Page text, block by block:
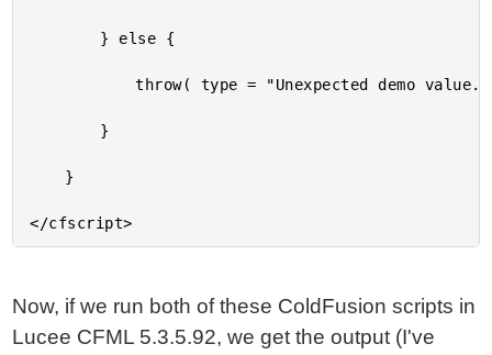
			throw( type = "Unexpected demo value." );
Now, if we run both of these ColdFusion scripts in
Lucee CFML 5.3.5.92, we get the output (I've